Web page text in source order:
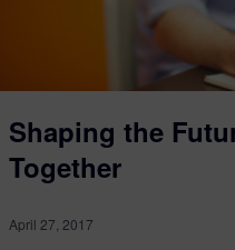
Shaping the
Together
April 27, 2017